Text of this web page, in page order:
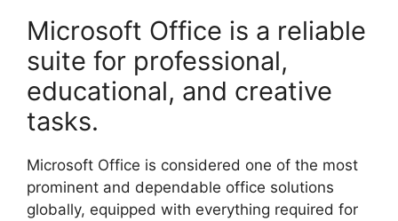
Microsoft Office is a reliable
suite for professional,
educational, and creative
tasks.
Microsoft Office is considered one of the most
prominent and dependable office solutions
globally, equipped with everything required for